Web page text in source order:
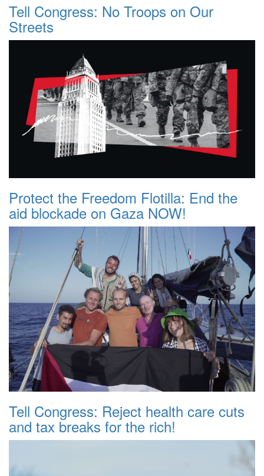
Tell Congress: No Troops on Our
Streets
Protect the Freedom Flotilla: End the
aid blockade on Gaza NOW!
Tell Congress: Reject health care cuts
and tax breaks for the rich!